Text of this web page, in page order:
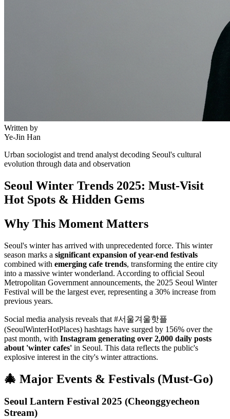
Written by
Ye-Jin Han
Urban sociologist and trend analyst decoding Seoul's cultural
evolution through data and observation
Seoul Winter Trends 2025: Must-Visit
Hot Spots & Hidden Gems
Why This Moment Matters
Seoul's winter has arrived with unprecedented force. This winter
season marks a significant expansion of year-end festivals
combined with emerging cafe trends, transforming the entire city
into a massive winter wonderland. According to official Seoul
Metropolitan Government announcements, the 2025 Seoul Winter
Festival will be the largest ever, representing a 30% increase from
previous years.
Social media analysis reveals that #서울겨울핫플
(SeoulWinterHotPlaces) hashtags have surged by 156% over the
past month, with Instagram generating over 2,000 daily posts
about 'winter cafes' in Seoul. This data reflects the public's
explosive interest in the city's winter attractions.
🎄 Major Events & Festivals (Must-Go)
Seoul Lantern Festival 2025 (Cheonggyecheon
Stream)